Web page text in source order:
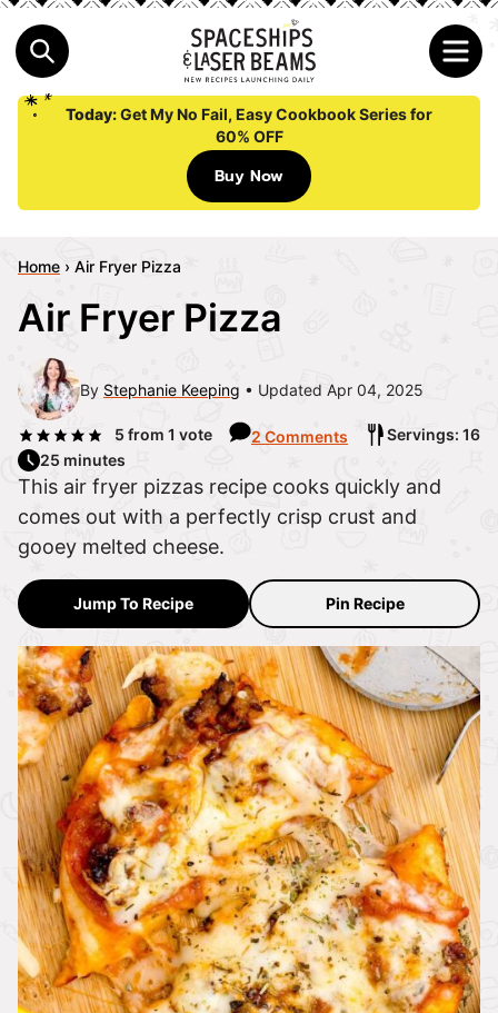
Today:Get My No Fail, Easy Cookbook Series for
60% OFF
Buy Now
Home › Air Fryer Pizza
Air Fryer Pizza
By Stephanie Keeping Updated Apr 04, 2025
5 from 1 vote 2 Comments
Servings: 16
25 minutes
This air fryer pizzas recipe cooks quickly and
comes out with a perfectly crisp crust and
gooey melted cheese.
Jump To Recipe Pin Recipe